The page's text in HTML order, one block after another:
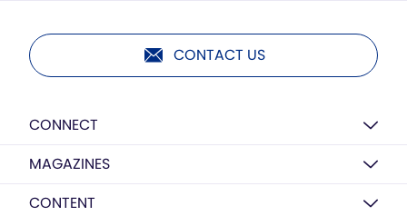
CONTACT US
CONNECT
MAGAZINES
CONTENT